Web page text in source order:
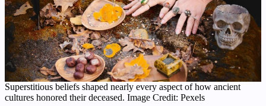
Superstitious beliefs shaped nearly every aspect of how ancient
cultures honored their deceased. Image Credit: Pexels